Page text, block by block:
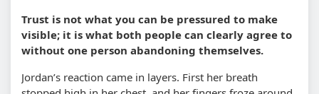
Trust is not what you can be pressured to make
visible; it is what both people can clearly agree to
without one person abandoning themselves.
Jordan’s reaction came in layers. First her breath